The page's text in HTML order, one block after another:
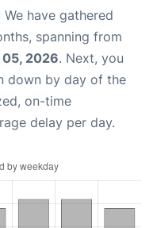
We have gathered
spanning from
2026. Next, you
down by day of the
on-time
delay per day.